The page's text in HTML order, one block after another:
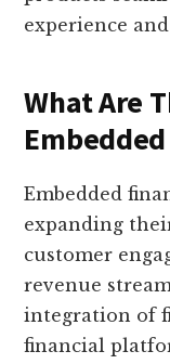
experience
What Are
Embedded
expanding
customer
revenue
integration of
financial